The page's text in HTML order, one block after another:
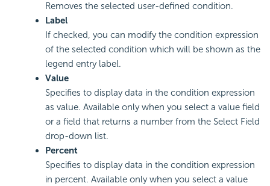
Removes the selected user-defined condition.
Label
If checked, you can modify the condition expression
of the selected condition which will be shown as the
legend entry label.
Value
Specifies to display data in the condition expression
as value. Available only when you select a value field
or a field that returns a number from the Select Field
drop-down list.
Percent
Specifies to display data in the condition expression
in percent. Available only when you select a value